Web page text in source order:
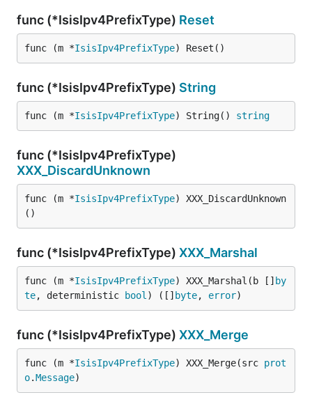
func (*IsisIpv4PrefixType) Reset
func (m *IsisIpv4PrefixType) Reset()
func (*IsisIpv4PrefixType) String
func (m *IsisIpv4PrefixType) String() string
func (*IsisIpv4PrefixType)
XXX_DiscardUnknown
func (m *IsisIpv4PrefixType) XXX_DiscardUnknown
()
func (*IsisIpv4PrefixType) XXX_Marshal
func (m *IsisIpv4PrefixType) XXX_Marshal(b [] by
te, deterministic bool ) ([] byte, error)
func (*IsisIpv4PrefixType) XXX_Merge
func (m *IsisIpv4PrefixType) XXX_Merge(src prot
o.Message)